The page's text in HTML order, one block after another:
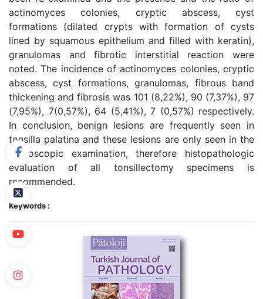
actinomyces colonies, cryptic abscess, cyst
formations (dilated crypts with formation of cysts
lined by squamous epithelium and filled with keratin),
granulomas and fibrotic interstitial reaction were
noted. The incidence of actinomyces colonies, cryptic
abscess, cyst formations, granulomas, fibrous band
thickening and fibrosis was 101 (8,22%), 90 (7,37%), 97
(7,95%), 7(0,57%), 64 (5,41%), 7 (0,57%) respectively.
In conclusion, benign lesions are frequently seen in
tonsilla palatina and these lesions are only seen in the
microscopic examination, therefore histopathologic
evaluation of all tonsillectomy specimens is
recommended.
Keywords :